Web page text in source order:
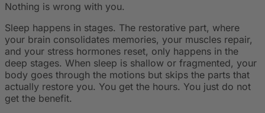
Nothing is wrong with you.
Sleep happens in stages. The restorative part, where
your brain consolidates memories, your muscles repair,
and your stress hormones reset, only happens in the
deep stages. When sleep is shallow or fragmented, your
body goes through the motions but skips the parts that
actually restore you. You get the hours. You just do not
get the benefit.